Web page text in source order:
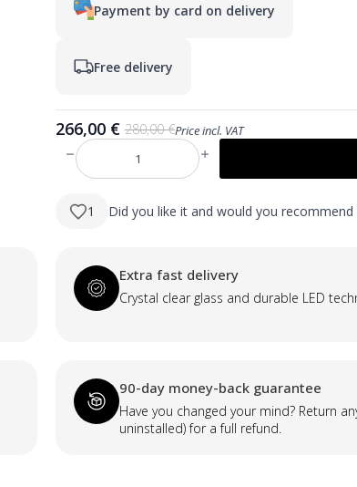
Payment by card on delivery
Free delivery
280,00€
Original
price
was:
266,00 €
Current
price
Price incl. VAT
produkto
kiekis:
600×800
mm
atvirzītu
priekšējo
apgaismojumu
1 Did you like it and would you
Extra fast delivery
Crystal clear glass and durable LED
90-day money-back guarantee
Have you changed your mind? Return
uninstalled) for a full refund.